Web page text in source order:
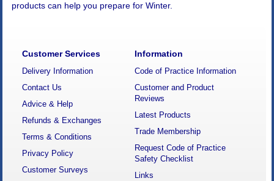
products can help you prepare for Winter.
Customer Services
Delivery Information
Contact Us
Advice & Help
Refunds & Exchanges
Terms & Conditions
Privacy Policy
Customer Surveys
Information
Code of Practice Information
Customer and Product
Reviews
Latest Products
Trade Membership
Request Code of Practice
Safety Checklist
Links